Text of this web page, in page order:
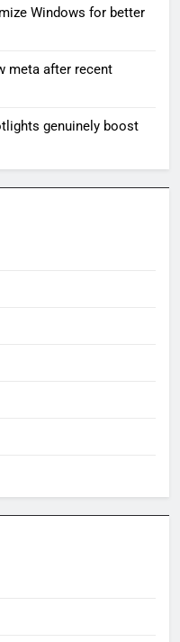
Windows for better
meta after recent
genuinely boost